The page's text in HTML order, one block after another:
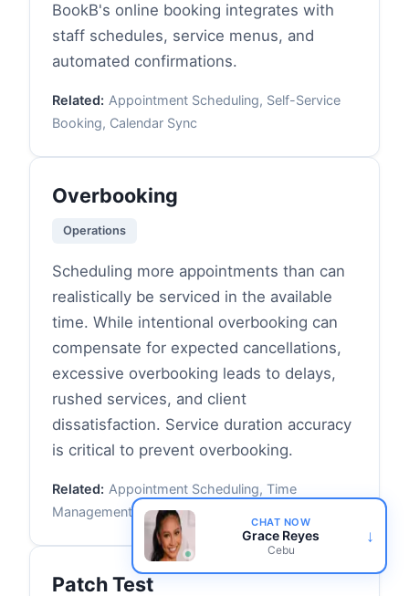
BookB's online booking integrates with
staff schedules, service menus, and
automated confirmations.
Related: Appointment Scheduling, Self-Service
Booking, Calendar Sync
Overbooking
Operations
Scheduling more appointments than can
realistically be serviced in the available
time. While intentional overbooking can
compensate for expected cancellations,
excessive overbooking leads to delays,
rushed services, and client
dissatisfaction. Service duration accuracy
is critical to prevent overbooking.
Related: Appointment Scheduling, Time
Management, Service Duration
Patch Test
CHAT NOW
Grace Reyes
Cebu
↓